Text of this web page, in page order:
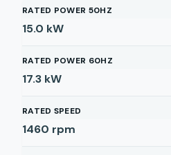
RATED POWER 50HZ
15.0 kW
RATED POWER 60HZ
17.3 kW
RATED SPEED
1460 rpm